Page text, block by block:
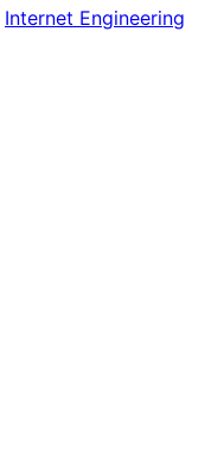
Internet Engineering